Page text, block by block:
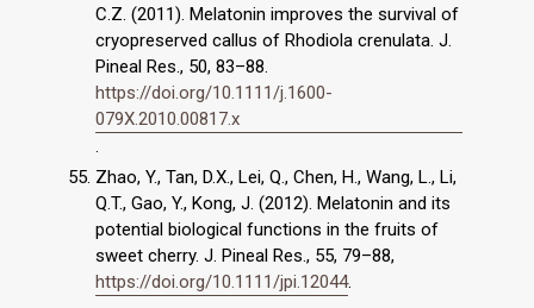
C.Z. (2011). Melatonin improves the survival of
cryopreserved callus of Rhodiola crenulata. J.
Pineal Res., 50, 83–88.
https://doi.org/10.1111/j.1600-
079X.2010.00817.x
.
Zhao, Y., Tan, D.X., Lei, Q., Chen, H., Wang, L., Li,
Q.T., Gao, Y., Kong, J. (2012). Melatonin and its
potential biological functions in the fruits of
sweet cherry. J. Pineal Res., 55, 79–88,
https://doi.org/10.1111/jpi.12044.